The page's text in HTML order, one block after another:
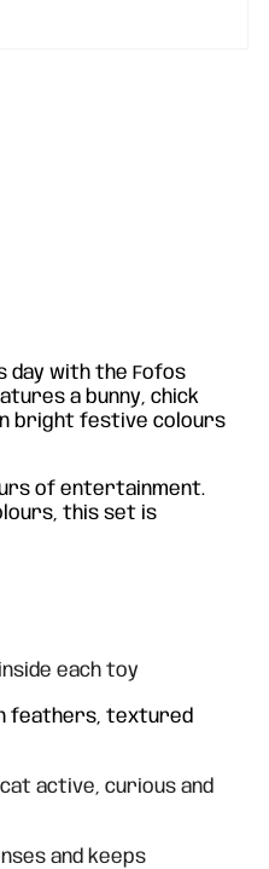
day with the Fofos
a bunny, chick
bright festive colours
of entertainment.
this set is
each toy
feathers, textured
active, curious and
and keeps